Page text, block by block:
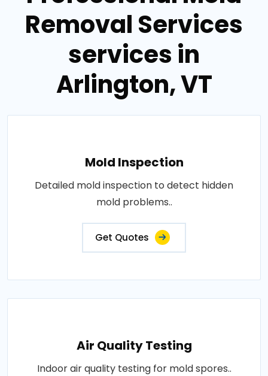
Removal Services
services in
Arlington, VT
Mold Inspection
Detailed mold inspection to detect hidden
mold problems..
Get Quotes
Air Quality Testing
Indoor air quality testing for mold spores..